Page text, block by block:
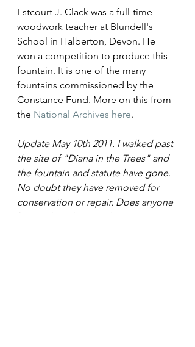
Estcourt J. Clack was a full-time
woodwork teacher at Blundell's
School in Halberton, Devon. He
won a competition to produce this
fountain. It is one of the many
fountains commissioned by the
Constance Fund. More on this from
the National Archives here.
Update May 10th 2011. I walked past
the site of "Diana in the Trees" and
the fountain and statute have gone.
No doubt they have removed for
conservation or repair. Does anyone
know when they are due to return?